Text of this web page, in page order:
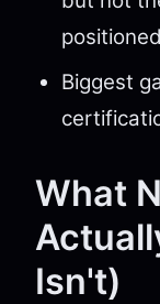
Biggest
What
Isn't)